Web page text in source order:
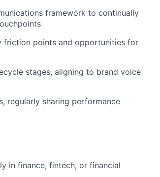
framework to continually
friction points and opportunities for
stages, aligning to brand voice
regularly sharing performance
in finance, fintech, or financial